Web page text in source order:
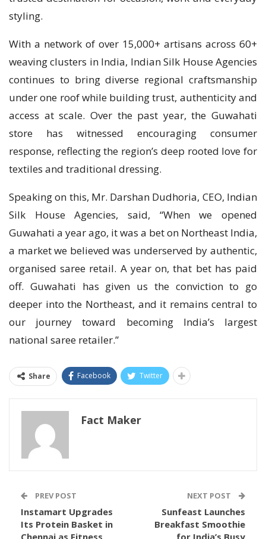
styling.
With a network of over 15,000+ artisans across 60+
weaving clusters in India, Indian Silk House Agencies
continues to bring diverse regional craftsmanship
under one roof while building trust, authenticity and
access at scale. Over the past year, the Guwahati
store has witnessed encouraging consumer
response, reflecting the region’s deep rooted love for
textiles and traditional dressing.
Speaking on this, Mr. Darshan Dudhoria, CEO, Indian
Silk House Agencies, said, “When we opened
Guwahati a year ago, it was a bet on Northeast India,
a market we believed was underserved by authentic,
organised saree retail. A year on, that bet has paid
off. Guwahati has given us the conviction to go
deeper into the Northeast, and it remains central to
our journey toward becoming India’s largest
national saree retailer.”
Share Facebook Twitter
Fact Maker
PREV POST
Instamart Upgrades
Its Protein Basket in
Chennai as Fitness
NEXT POST
Sunfeast Launches
Breakfast Smoothie
for India’s Busy